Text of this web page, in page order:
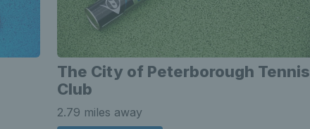
The City of Peterborough Tennis
Club
2.79 miles away